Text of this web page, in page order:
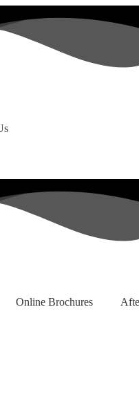
Online Brochures